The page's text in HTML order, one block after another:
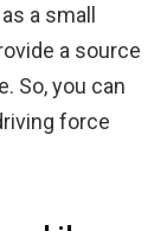
a small
a source
So, you can
force